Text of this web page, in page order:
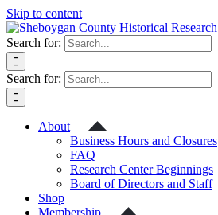
Skip to content
Search for:
Search for:
About
Business Hours and Closures
FAQ
Research Center Beginnings
Board of Directors and Staff
Shop
Membership